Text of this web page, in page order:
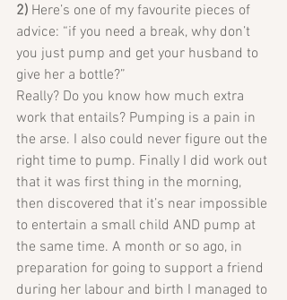
2) Here’s one of my favourite pieces of
advice: “if you need a break, why don’t
you just pump and get your husband to
give her a bottle?”
Really? Do you know how much extra
work that entails? Pumping is a pain in
the arse. I also could never figure out the
right time to pump. Finally I did work out
that it was first thing in the morning,
then discovered that it’s near impossible
to entertain a small child AND pump at
the same time. A month or so ago, in
preparation for going to support a friend
during her labour and birth I managed to